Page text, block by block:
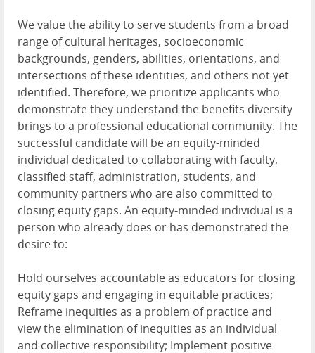
We value the ability to serve students from a broad
range of cultural heritages, socioeconomic
backgrounds, genders, abilities, orientations, and
intersections of these identities, and others not yet
identified. Therefore, we prioritize applicants who
demonstrate they understand the benefits diversity
brings to a professional educational community. The
successful candidate will be an equity-minded
individual dedicated to collaborating with faculty,
classified staff, administration, students, and
community partners who are also committed to
closing equity gaps. An equity-minded individual is a
person who already does or has demonstrated the
desire to:
Hold ourselves accountable as educators for closing
equity gaps and engaging in equitable practices;
Reframe inequities as a problem of practice and
view the elimination of inequities as an individual
and collective responsibility; Implement positive